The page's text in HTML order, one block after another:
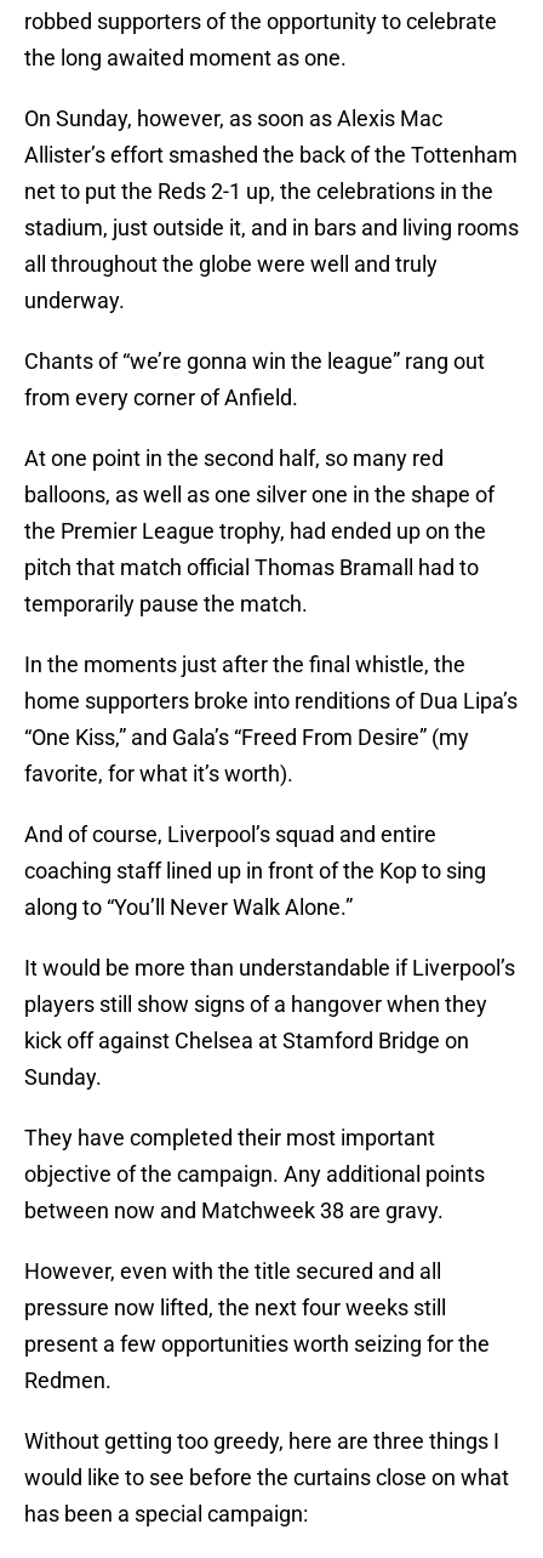
robbed supporters of the opportunity to celebrate
the long awaited moment as one.
On Sunday, however, as soon as Alexis Mac
Allister’s effort smashed the back of the Tottenham
net to put the Reds 2-1 up, the celebrations in the
stadium, just outside it, and in bars and living rooms
all throughout the globe were well and truly
underway.
Chants of “we’re gonna win the league” rang out
from every corner of Anfield.
At one point in the second half, so many red
balloons, as well as one silver one in the shape of
the Premier League trophy, had ended up on the
pitch that match official Thomas Bramall had to
temporarily pause the match.
In the moments just after the final whistle, the
home supporters broke into renditions of Dua Lipa’s
“One Kiss,” and Gala’s “Freed From Desire” (my
favorite, for what it’s worth).
And of course, Liverpool’s squad and entire
coaching staff lined up in front of the Kop to sing
along to “You’ll Never Walk Alone.”
It would be more than understandable if Liverpool’s
players still show signs of a hangover when they
kick off against Chelsea at Stamford Bridge on
Sunday.
They have completed their most important
objective of the campaign. Any additional points
between now and Matchweek 38 are gravy.
However, even with the title secured and all
pressure now lifted, the next four weeks still
present a few opportunities worth seizing for the
Redmen.
Without getting too greedy, here are three things I
would like to see before the curtains close on what
has been a special campaign: